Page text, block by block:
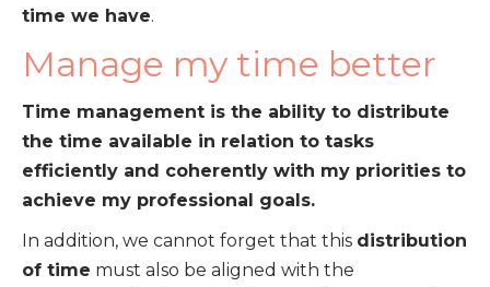
time we have.
Manage my time better
Time management is the ability to distribute
the time available in relation to tasks
efficiently and coherently with my priorities to
achieve my professional goals.
In addition, we cannot forget that this distribution
of time must also be aligned with the